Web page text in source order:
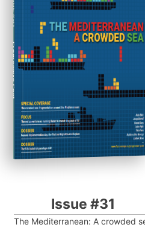
ISSUE #31
Progressive Post
Issue #31
The Mediterranean: A crowded